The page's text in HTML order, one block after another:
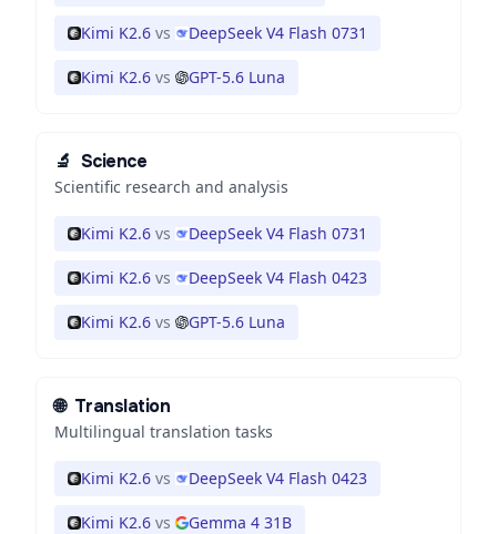
Kimi K2.6 vs DeepSeek V4 Flash 0731
Kimi K2.6 vs GPT-5.6 Luna
🔬 Science
Scientific research and analysis
Kimi K2.6 vs DeepSeek V4 Flash 0731
Kimi K2.6 vs DeepSeek V4 Flash 0423
Kimi K2.6 vs GPT-5.6 Luna
🌐 Translation
Multilingual translation tasks
Kimi K2.6 vs DeepSeek V4 Flash 0423
Kimi K2.6 vs Gemma 4 31B